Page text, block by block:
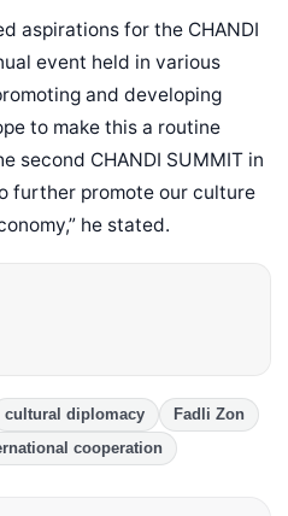
aspirations for the CHANDI
event held in various
and developing
to make this a routine
second CHANDI SUMMIT in
further promote our culture
he stated.
cultural diplomacy
Fadli Zon
cooperation